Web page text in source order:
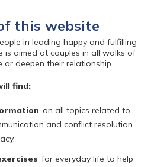
this website
in leading happy and fulfilling
is aimed at couples in all walks of
deepen their relationship.
find:
on all topics related to
and conflict resolution
for everyday life to help